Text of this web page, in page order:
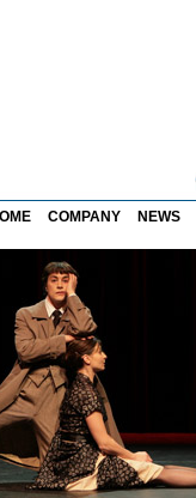
COMPANY NEWS